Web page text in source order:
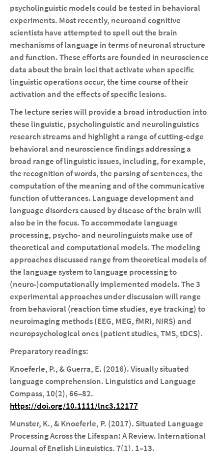
psycholinguistic models could be tested in behavioral
experiments. Most recently, neuroand cognitive
scientists have attempted to spell out the brain
mechanisms of language in terms of neuronal structure
and function. These efforts are founded in neuroscience
data about the brain loci that activate when specific
linguistic operations occur, the time course of their
activation and the effects of specific lesions.
The lecture series will provide a broad introduction into
these linguistic, psycholinguistic and neurolinguistics
research streams and highlight a range of cutting-edge
behavioral and neuroscience findings addressing a
broad range of linguistic issues, including, for example,
the recognition of words, the parsing of sentences, the
computation of the meaning and of the communicative
function of utterances. Language development and
language disorders caused by disease of the brain will
also be in the focus. To accommodate language
processing, psycho- and neurolinguists make use of
theoretical and computational models. The modeling
approaches discussed range from theoretical models of
the language system to language processing to
(neuro-)computationally implemented models. The 3
experimental approaches under discussion will range
from behavioral (reaction time studies, eye tracking) to
neuroimaging methods (EEG, MEG, fMRI, NIRS) and
neuropsychological ones (patient studies, TMS, tDCS).
Preparatory readings:
Knoeferle, P., & Guerra, E. (2016). Visually situated
language comprehension. Linguistics and Language
Compass, 10(2), 66–82.
https://doi.org/10.1111/lnc3.12177
Munster, K., & Knoeferle, P. (2017). Situated Language
Processing Across the Lifespan: A Review. International
Journal of English Linguistics, 7(1), 1–13.